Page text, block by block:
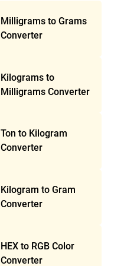
Milligrams to Grams
Converter
Kilograms to
Milligrams Converter
Ton to Kilogram
Converter
Kilogram to Gram
Converter
HEX to RGB Color
Converter